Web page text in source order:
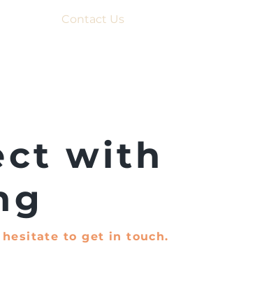
Contact Us
with
hesitate to get in touch.